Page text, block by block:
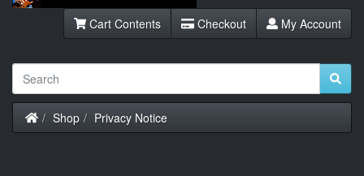
Cart Contents Checkout My Account
Home
Shop Privacy Notice